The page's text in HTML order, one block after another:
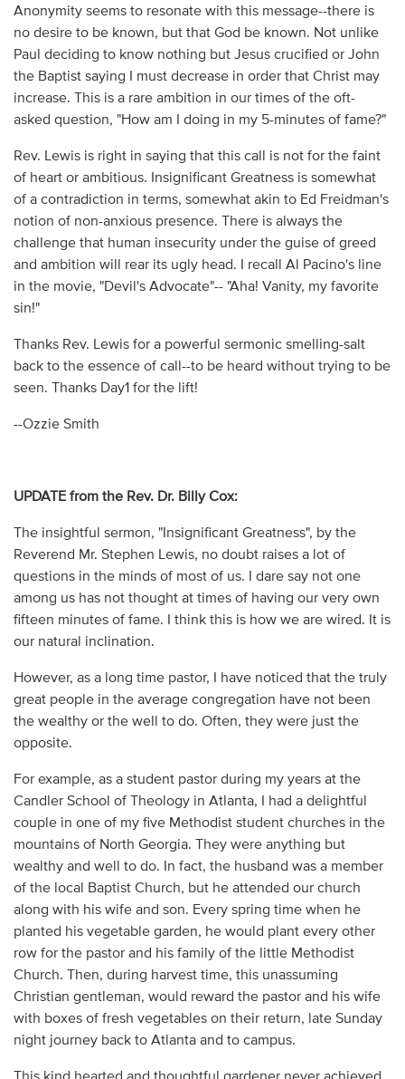
Anonymity seems to resonate with this message--there is
no desire to be known, but that God be known. Not unlike
Paul deciding to know nothing but Jesus crucified or John
the Baptist saying I must decrease in order that Christ may
increase. This is a rare ambition in our times of the oft-
asked question, "How am I doing in my 5-minutes of fame?"
Rev. Lewis is right in saying that this call is not for the faint
of heart or ambitious. Insignificant Greatness is somewhat
of a contradiction in terms, somewhat akin to Ed Freidman's
notion of non-anxious presence. There is always the
challenge that human insecurity under the guise of greed
and ambition will rear its ugly head. I recall Al Pacino's line
in the movie, "Devil's Advocate"-- "Aha! Vanity, my favorite
sin!"
Thanks Rev. Lewis for a powerful sermonic smelling-salt
back to the essence of call--to be heard without trying to be
seen. Thanks Day1 for the lift!
--Ozzie Smith
UPDATE from the Rev. Dr. Billy Cox:
The insightful sermon, "Insignificant Greatness", by the
Reverend Mr. Stephen Lewis, no doubt raises a lot of
questions in the minds of most of us. I dare say not one
among us has not thought at times of having our very own
fifteen minutes of fame. I think this is how we are wired. It is
our natural inclination.
However, as a long time pastor, I have noticed that the truly
great people in the average congregation have not been
the wealthy or the well to do. Often, they were just the
opposite.
For example, as a student pastor during my years at the
Candler School of Theology in Atlanta, I had a delightful
couple in one of my five Methodist student churches in the
mountains of North Georgia. They were anything but
wealthy and well to do. In fact, the husband was a member
of the local Baptist Church, but he attended our church
along with his wife and son. Every spring time when he
planted his vegetable garden, he would plant every other
row for the pastor and his family of the little Methodist
Church. Then, during harvest time, this unassuming
Christian gentleman, would reward the pastor and his wife
with boxes of fresh vegetables on their return, late Sunday
night journey back to Atlanta and to campus.